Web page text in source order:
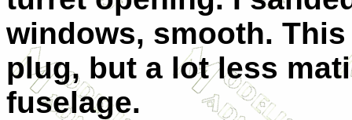
windows, smooth.
plug, but a lot less
fuselage.